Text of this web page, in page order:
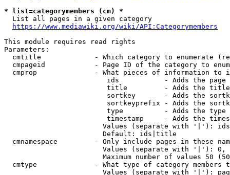
* list=categorymembers (cm) *
  List all pages in a given category
https://www.mediawiki.org/wiki/API:Categorymembers
This module requires read rights
Parameters:
cmtitle             - Which category to enumerate
cmpageid            - Page ID of the category to
cmprop              - What pieces of information to
ids           - Adds the page
title         - Adds the
sortkey       - Adds the
sortkeyprefix - Adds the
type          - Adds the
timestamp     - Adds the
Values (separate with '|'):
                        Default: ids|title
cmnamespace         - Only include pages in these
Values (separate with '|'):
Maximum number of values 50
cmtype              - What type of category members
Values (separate with '|'):